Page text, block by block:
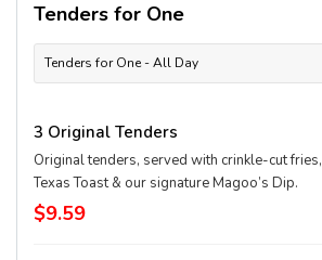
Tenders for One
Tenders for One - All Day
3 Original Tenders
Original tenders, served with crinkle-cut fries,
Texas Toast & our signature Magoo’s Dip.
$9.59